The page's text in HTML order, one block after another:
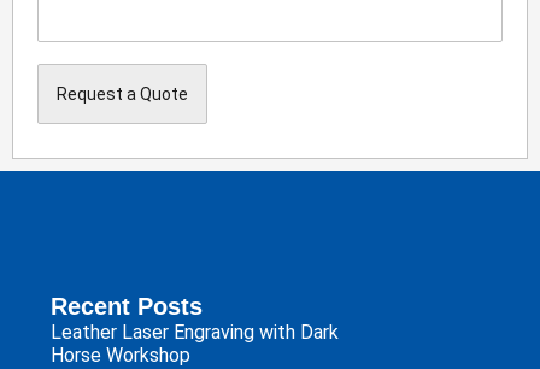
Recent Posts
Leather Laser Engraving with Dark
Horse Workshop